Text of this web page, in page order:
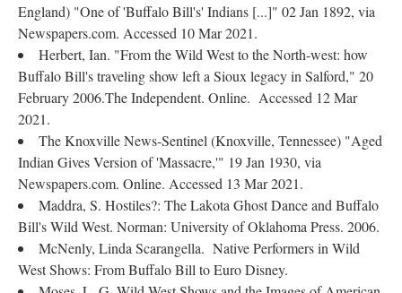
England) "One of 'Buffalo Bill's' Indians [...]" 02 Jan 1892, via
Newspapers.com. Accessed 10 Mar 2021.
Herbert, Ian. "From the Wild West to the North-west: how
Buffalo Bill's traveling show left a Sioux legacy in Salford," 20
February 2006.The Independent. Online. Accessed 12 Mar
2021.
The Knoxville News-Sentinel (Knoxville, Tennessee) "Aged
Indian Gives Version of 'Massacre,'" 19 Jan 1930, via
Newspapers.com. Online. Accessed 13 Mar 2021.
Maddra, S. Hostiles?: The Lakota Ghost Dance and Buffalo
Bill's Wild West. Norman: University of Oklahoma Press. 2006.
McNenly, Linda Scarangella. Native Performers in Wild
West Shows: From Buffalo Bill to Euro Disney.